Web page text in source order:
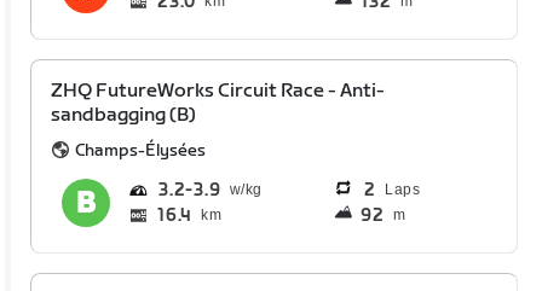
ZHQ FutureWorks Circuit Race - Anti-
sandbagging (B)
Champs-Élysées
3.2 3.9 2 Laps
16.4 km 92 m